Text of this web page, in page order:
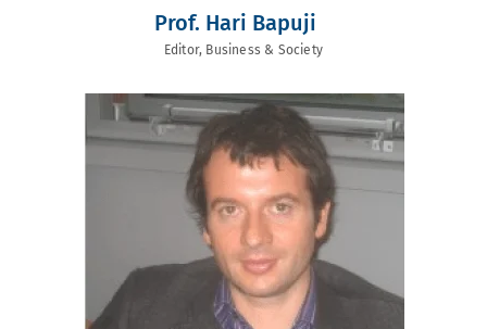
Prof. Hari Bapuji
Editor, Business & Society